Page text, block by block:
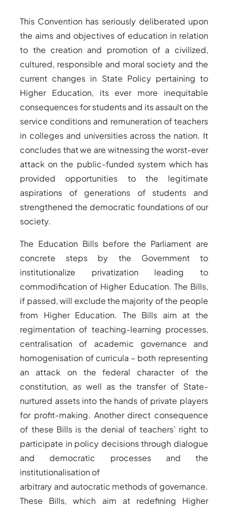
This Convention has seriously deliberated upon
the aims and objectives of education in relation
to the creation and promotion of a civilized,
cultured, responsible and moral society and the
current changes in State Policy pertaining to
Higher Education, its ever more inequitable
consequences for students and its assault on the
service conditions and remuneration of teachers
in colleges and universities across the nation. It
concludes that we are witnessing the worst-ever
attack on the public-funded system which has
provided opportunities to the legitimate
aspirations of generations of students and
strengthened the democratic foundations of our
society.
The Education Bills before the Parliament are
concrete steps by the Government to
institutionalize privatization leading to
commodification of Higher Education. The Bills,
if passed, will exclude the majority of the people
from Higher Education. The Bills aim at the
regimentation of teaching-learning processes,
centralisation of academic governance and
homogenisation of curricula – both representing
an attack on the federal character of the
constitution, as well as the transfer of State-
nurtured assets into the hands of private players
for profit-making. Another direct consequence
of these Bills is the denial of teachers’ right to
participate in policy decisions through dialogue
and democratic processes and the
institutionalisation of
arbitrary and autocratic methods of governance.
These Bills, which aim at redefining Higher